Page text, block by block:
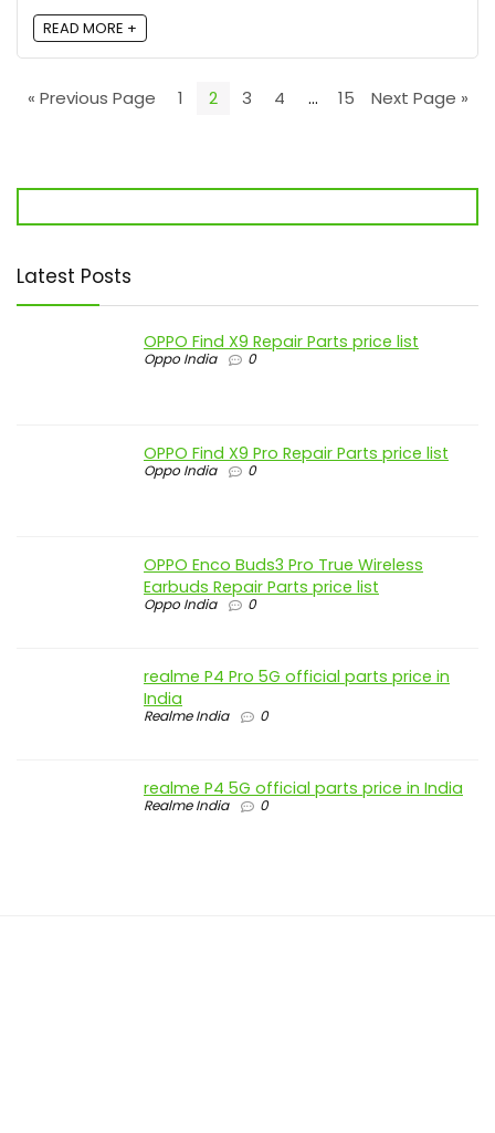
READ MORE +
« Previous Page 1 2 3 4 … 15 Next Page »
Latest Posts
OPPO Find X9 Repair Parts price list
Oppo India 0
OPPO Find X9 Pro Repair Parts price list
Oppo India 0
OPPO Enco Buds3 Pro True Wireless
Earbuds Repair Parts price list
Oppo India 0
realme P4 Pro 5G official parts price in
India
Realme India 0
realme P4 5G official parts price in India
Realme India 0